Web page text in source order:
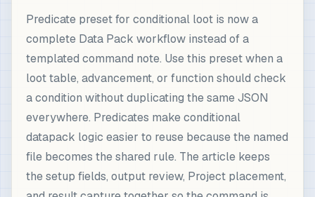
Predicate preset for conditional loot is now a
complete Data Pack workflow instead of a
templated command note. Use this preset when a
loot table, advancement, or function should check
a condition without duplicating the same JSON
everywhere. Predicates make conditional
datapack logic easier to reuse because the named
file becomes the shared rule. The article keeps
the setup fields, output review, Project placement,